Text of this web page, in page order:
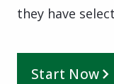
they have
Start Now